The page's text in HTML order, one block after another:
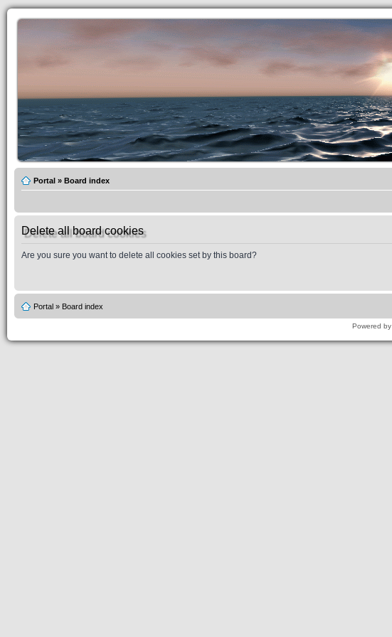
Portal » Board index
Delete all board cookies
Are you sure you want to delete all cookies set by this board?
Portal » Board index
Powered by